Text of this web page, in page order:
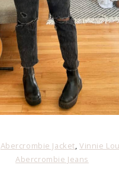
Abercrombie Jacket,Vinnie
Abercrombie Jeans